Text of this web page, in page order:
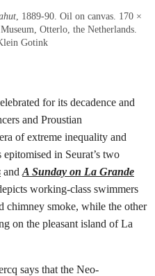
, 1889-90. Oil on canvas. 170 ×
Otterlo, the Netherlands.
Gotink
for its decadence and
and Proustian
of extreme inequality and
in Seurat’s two
and A Sunday on La Grande
working-class swimmers
chimney smoke, while the other
on the pleasant island of La
says that the Neo-